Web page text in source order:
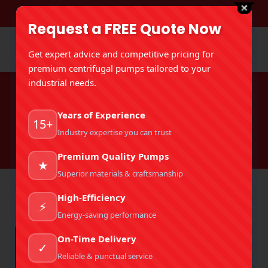
Drilling
You are here:
Request a FREE Quote Now
Get expert advice and competitive pricing for
premium centrifugal pumps tailored to your
industrial needs.
15+
Years of Experience
Industry expertise you can trust
★
Premium Quality Pumps
Superior materials & craftsmanship
⚡
High-Efficiency
Energy-saving performance
✓
On-Time Delivery
Reliable & punctual service